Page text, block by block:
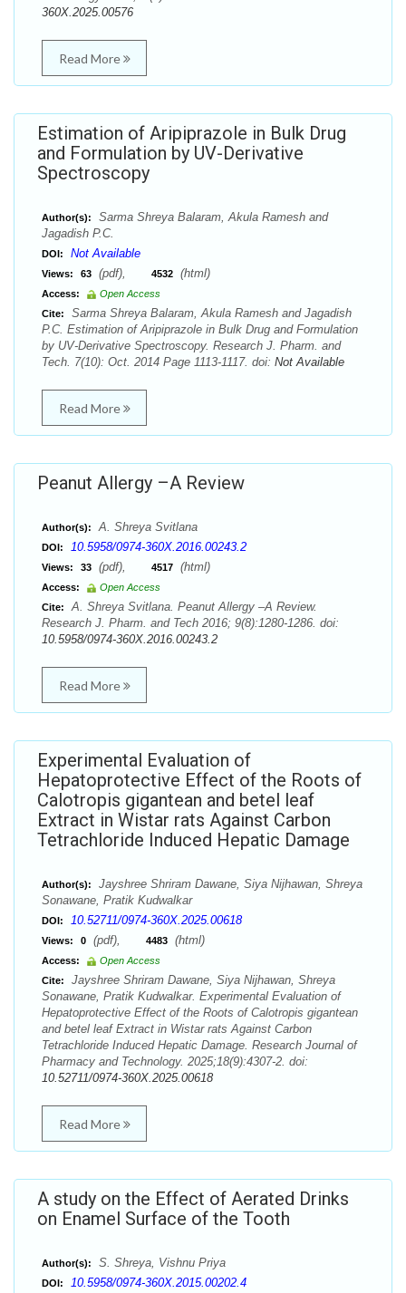
360X.2025.00576
Read More
Estimation of Aripiprazole in Bulk Drug
and Formulation by UV-Derivative
Spectroscopy
Author(s):
Sarma Shreya Balaram, Akula Ramesh and
Jagadish P.C.
DOI: Not Available
Views: 63 (pdf), 4532 (html)
Access:
Open Access
Cite:
Sarma Shreya Balaram, Akula Ramesh and Jagadish
P.C. Estimation of Aripiprazole in Bulk Drug and Formulation
by UV-Derivative Spectroscopy. Research J. Pharm. and
Tech. 7(10): Oct. 2014 Page 1113-1117. doi: Not Available
Read More
Peanut Allergy –A Review
Author(s): A. Shreya Svitlana
DOI: 10.5958/0974-360X.2016.00243.2
Views: 33 (pdf), 4517 (html)
Access:
Open Access
Cite:
A. Shreya Svitlana. Peanut Allergy –A Review.
Research J. Pharm. and Tech 2016; 9(8):1280-1286. doi:
10.5958/0974-360X.2016.00243.2
Read More
Experimental Evaluation of
Hepatoprotective Effect of the Roots of
Calotropis gigantean and betel leaf
Extract in Wistar rats Against Carbon
Tetrachloride Induced Hepatic Damage
Author(s):
Jayshree Shriram Dawane, Siya Nijhawan, Shreya
Sonawane, Pratik Kudwalkar
DOI: 10.52711/0974-360X.2025.00618
Views: 0 (pdf), 4483 (html)
Access:
Open Access
Cite:
Jayshree Shriram Dawane, Siya Nijhawan, Shreya
Sonawane, Pratik Kudwalkar. Experimental Evaluation of
Hepatoprotective Effect of the Roots of Calotropis gigantean
and betel leaf Extract in Wistar rats Against Carbon
Tetrachloride Induced Hepatic Damage. Research Journal of
Pharmacy and Technology. 2025;18(9):4307-2. doi:
10.52711/0974-360X.2025.00618
Read More
A study on the Effect of Aerated Drinks
on Enamel Surface of the Tooth
Author(s): S. Shreya, Vishnu Priya
DOI: 10.5958/0974-360X.2015.00202.4